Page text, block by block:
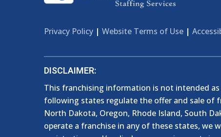
Privacy Policy | Website Terms of Use |
DISCLAIMER:
This franchising information is not intended
following states regulate the offer and sale of
North Dakota, Oregon, Rhode Island, South
operate a franchise in any of these states, we